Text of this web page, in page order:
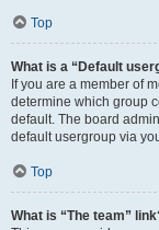
Top
What is a “Default
If you are a member of
determine which group
default. The board
default usergroup via
Top
What is “The team”